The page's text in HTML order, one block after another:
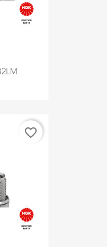
favorite_border